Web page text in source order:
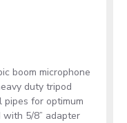
boom microphone
duty tripod
for optimum
with 5/8” adapter